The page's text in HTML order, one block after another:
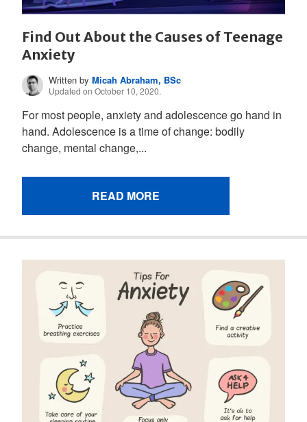
Find Out About the Causes of Teenage
Anxiety
Written byMicah Abraham, BSc
Updated on October 10, 2020.
For most people, anxiety and adolescence go hand in
hand. Adolescence is a time of change: bodily
change, mental change,...
READ MORE